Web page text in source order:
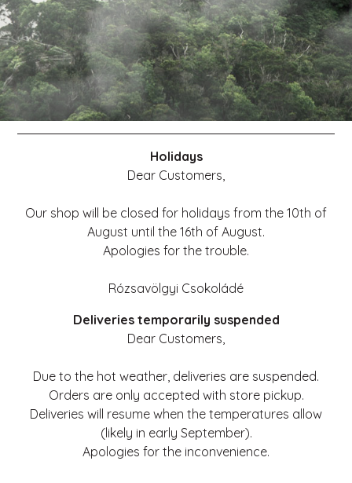
Holidays
Dear Customers,
Our shop will be closed for holidays from the 10th of
August until the 16th of August.
Apologies for the trouble.
Rózsavölgyi Csokoládé
Deliveries temporarily suspended
Dear Customers,
Due to the hot weather, deliveries are suspended.
Orders are only accepted with store pickup.
Deliveries will resume when the temperatures allow
(likely in early September).
Apologies for the inconvenience.